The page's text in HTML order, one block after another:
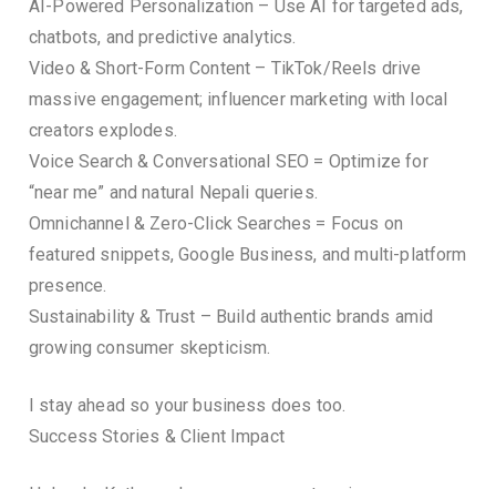
AI-Powered Personalization – Use AI for targeted ads,
chatbots, and predictive analytics.
Video & Short-Form Content – TikTok/Reels drive
massive engagement; influencer marketing with local
creators explodes.
Voice Search & Conversational SEO = Optimize for
“near me” and natural Nepali queries.
Omnichannel & Zero-Click Searches = Focus on
featured snippets, Google Business, and multi-platform
presence.
Sustainability & Trust – Build authentic brands amid
growing consumer skepticism.
I stay ahead so your business does too.
Success Stories & Client Impact